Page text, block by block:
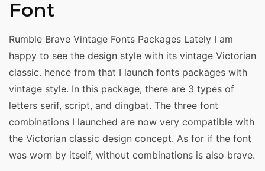
Font
Rumble Brave Vintage Fonts Packages Lately I am
happy to see the design style with its vintage Victorian
classic. hence from that I launch fonts packages with
vintage style. In this package, there are 3 types of
letters serif, script, and dingbat. The three font
combinations I launched are now very compatible with
the Victorian classic design concept. As for if the font
was worn by itself, without combinations is also brave.